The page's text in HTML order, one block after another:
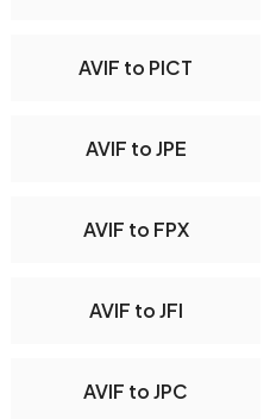
AVIF to PICT
AVIF to JPE
AVIF to FPX
AVIF to JFI
AVIF to JPC